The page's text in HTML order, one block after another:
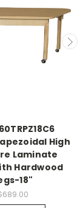
High
Laminate
Hardwood
18"